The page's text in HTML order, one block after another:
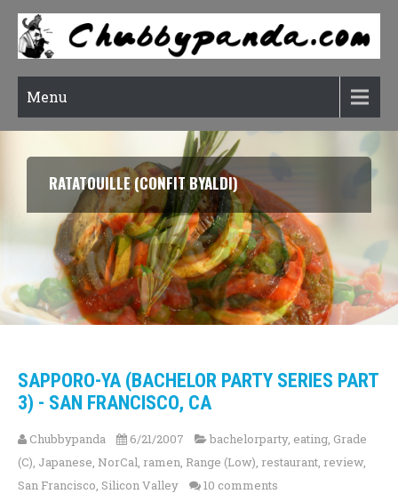
Menu
RATATOUILLE (CONFIT BYALDI)
SAPPORO-YA (BACHELOR PARTY SERIES PART
3) - SAN FRANCISCO, CA
Chubbypanda 6/21/2007 bachelorparty, eating, Grade
(C), Japanese, NorCal, ramen, Range (Low), restaurant, review,
San Francisco, Silicon Valley 10 comments